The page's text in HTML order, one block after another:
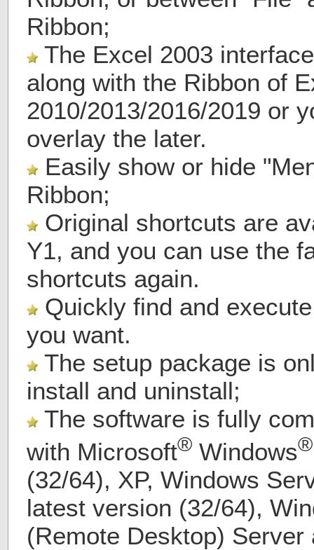
Ribbon;
The Excel 2003
along with the Ribbon of
2010/2013/2016/2019 or
overlay the later.
Easily show or hide
Ribbon;
Original shortcuts are
Y1, and you can use the
shortcuts again.
Quickly find and
you want.
The setup package is
install and uninstall;
The software is fully
with Microsoft® Windows®
(32/64), XP, Windows
latest version (32/64),
(Remote Desktop)